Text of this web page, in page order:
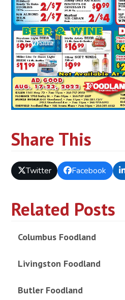
Share This
Twitter Facebook
Related Posts
Columbus Foodland
Livingston Foodland
Butler Foodland